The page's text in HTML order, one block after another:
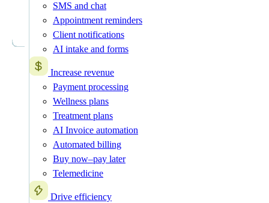
SMS and chat
Appointment reminders
Client notifications
AI intake and forms
Increase revenue
Payment processing
Wellness plans
Treatment plans
AI Invoice automation
Automated billing
Buy now–pay later
Telemedicine
Drive efficiency